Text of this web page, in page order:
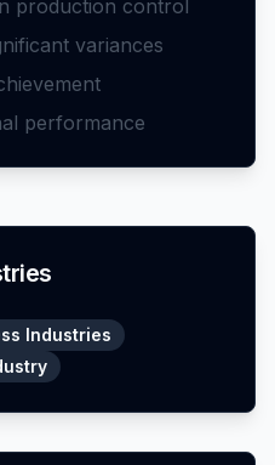
production control
variances
performance
Industries